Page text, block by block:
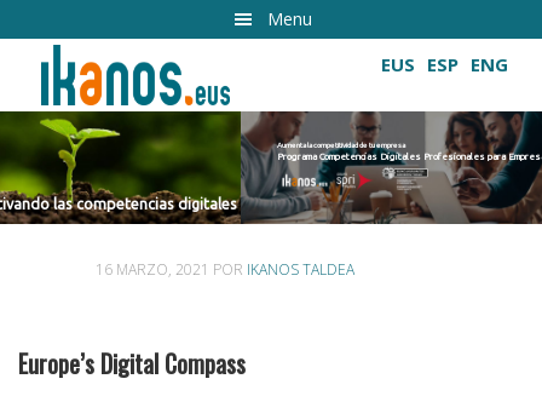
al
contenido
principal
Menu
EUS ESP ENG
digitales
Aumenta la competitividad de tu empresa
Programa Competencias Digitales Profesionales para Empresas 2022
Cultivando las competencias digitales
16 MARZO, 2021 POR IKANOS TALDEA
Europe’s Digital Compass